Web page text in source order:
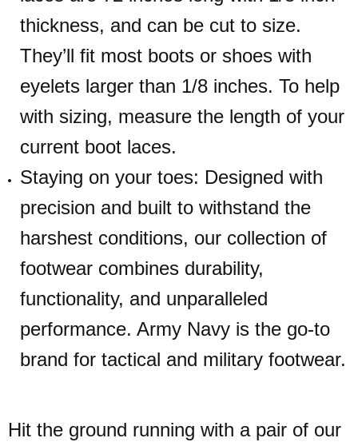
thickness, and can be cut to size.
They’ll fit most boots or shoes with
eyelets larger than 1/8 inches. To help
with sizing, measure the length of your
current boot laces.
Staying on your toes: Designed with
precision and built to withstand the
harshest conditions, our collection of
footwear combines durability,
functionality, and unparalleled
performance. Army Navy is the go-to
brand for tactical and military footwear.
Hit the ground running with a pair of our